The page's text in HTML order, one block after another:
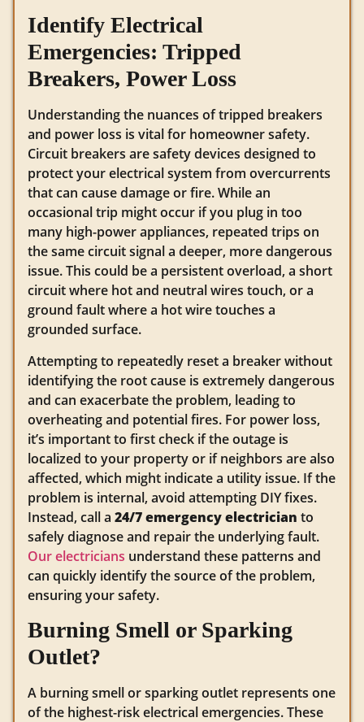
Identify Electrical
Emergencies: Tripped
Breakers, Power Loss
Understanding the nuances of tripped breakers
and power loss is vital for homeowner safety.
Circuit breakers are safety devices designed to
protect your electrical system from overcurrents
that can cause damage or fire. While an
occasional trip might occur if you plug in too
many high-power appliances, repeated trips on
the same circuit signal a deeper, more dangerous
issue. This could be a persistent overload, a short
circuit where hot and neutral wires touch, or a
ground fault where a hot wire touches a
grounded surface.
Attempting to repeatedly reset a breaker without
identifying the root cause is extremely dangerous
and can exacerbate the problem, leading to
overheating and potential fires. For power loss,
it’s important to first check if the outage is
localized to your property or if neighbors are also
affected, which might indicate a utility issue. If the
problem is internal, avoid attempting DIY fixes.
Instead, call a 24/7 emergency electrician to
safely diagnose and repair the underlying fault.
Our electricians understand these patterns and
can quickly identify the source of the problem,
ensuring your safety.
Burning Smell or Sparking
Outlet?
A burning smell or sparking outlet represents one
of the highest-risk electrical emergencies. These